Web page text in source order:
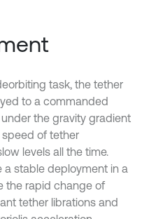
task, the tether
to a commanded
the gravity gradient
of tether
levels all the time.
a stable deployment in a
the rapid change of
tether librations and